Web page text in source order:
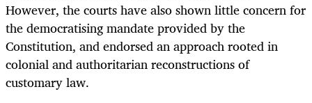
However, the courts have also shown little concern for
the democratising mandate provided by the
Constitution, and endorsed an approach rooted in
colonial and authoritarian reconstructions of
customary law.